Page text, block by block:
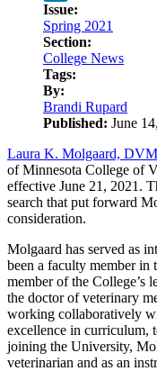
LinkedIn
Issue:
Spring 2021
Section:
College News
Tags:
By:
Brandi Rupard
Published: June
Laura K. Molgaard, DVM
of Minnesota College of
effective June 21, 2021.
search that put forward
consideration.
Molgaard has served as
been a faculty member in
member of the College’s
the doctor of veterinary
working collaboratively
excellence in curriculum,
joining the University,
veterinarian and as an